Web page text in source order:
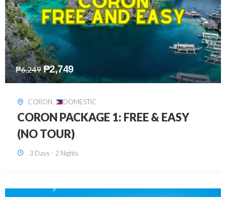
₱7,649 ₱2,449
DAVAO, DOMESTIC
DAVAO 3D2N FREE AND EASY
3 Days - 2 Nights